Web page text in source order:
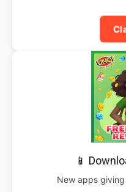
📱
New apps